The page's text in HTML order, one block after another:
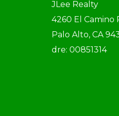
JLee Realty
4260 El Camino
Palo Alto, CA
dre: 00851314